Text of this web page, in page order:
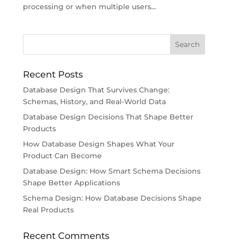
processing or when multiple users...
Recent Posts
Database Design That Survives Change:
Schemas, History, and Real-World Data
Database Design Decisions That Shape Better
Products
How Database Design Shapes What Your
Product Can Become
Database Design: How Smart Schema Decisions
Shape Better Applications
Schema Design: How Database Decisions Shape
Real Products
Recent Comments